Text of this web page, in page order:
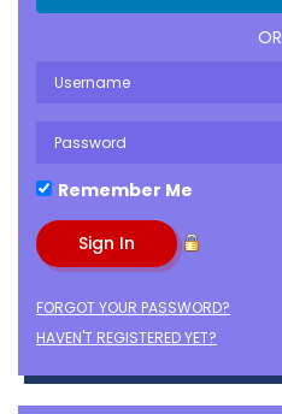
OR
Remember Me
FORGOT YOUR PASSWORD?
HAVEN'T REGISTERED YET?